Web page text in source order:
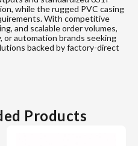
while the rugged PVC casing
With competitive
and scalable order volumes,
or automation brands seeking
backed by factory-direct
Products